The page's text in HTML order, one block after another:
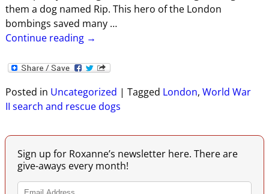
them a dog named Rip. This hero of the London
bombings saved many …
Continue reading →
Posted in Uncategorized | Tagged London, World War
II search and rescue dogs
Sign up for Roxanne’s newsletter here. There are
give-aways every month!